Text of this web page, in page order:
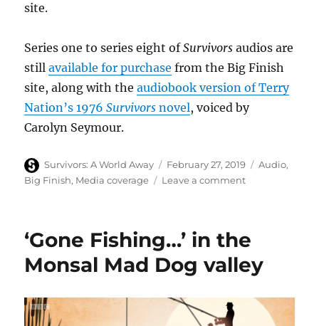
site.
Series one to series eight ofSurvivorsaudios are
stillavailable for purchase from the Big Finish
site, along with theaudiobook version of Terry
Nation’s 1976Survivorsnovel, voiced by
Carolyn Seymour.
Author
Survivors: A World Away
Posted
on
February 27, 2019 Categories
Audio,
Big Finish, Media coverage Leave a commenton
audios
Cultbox
published
‘Gone Fishing…’ in the
Monsal Mad Dog valley